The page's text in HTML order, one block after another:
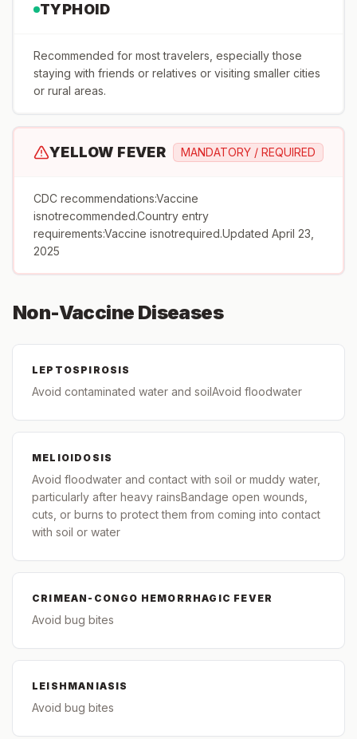
TYPHOID
Recommended for most travelers, especially those
staying with friends or relatives or visiting smaller cities
or rural areas.
YELLOW FEVER MANDATORY / REQUIRED
CDC recommendations:Vaccine
isnotrecommended.Country entry
requirements:Vaccine isnotrequired.Updated April 23,
2025
Non-Vaccine Diseases
LEPTOSPIROSIS
Avoid contaminated water and soilAvoid floodwater
MELIOIDOSIS
Avoid floodwater and contact with soil or muddy water,
particularly after heavy rainsBandage open wounds,
cuts, or burns to protect them from coming into contact
with soil or water
CRIMEAN-CONGO HEMORRHAGIC FEVER
Avoid bug bites
LEISHMANIASIS
Avoid bug bites